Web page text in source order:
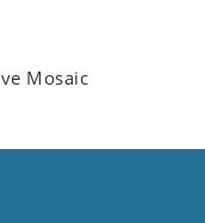
Mosaic